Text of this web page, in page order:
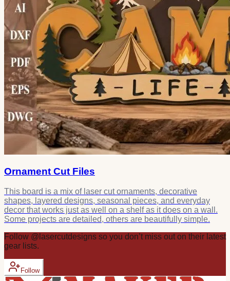
Ornament Cut Files
This board is a mix of laser cut ornaments, decorative
shapes, layered designs, seasonal pieces, and everyday
decor that works just as well on a shelf as it does on a wall.
Some projects are detailed, others are beautifully simple.
Follow @ lasercutdesigns so you don’t miss out on their latest
gear lists.
Follow